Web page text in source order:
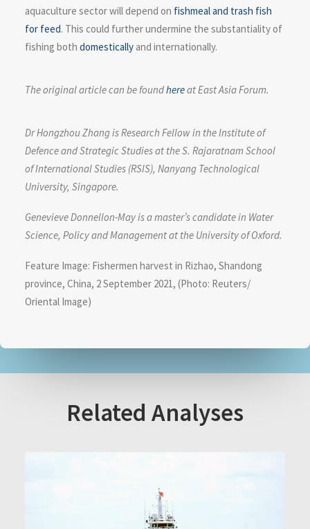
aquaculture sector will depend on fishmeal and trash fish
for feed. This could further undermine the substantiality of
fishing both domestically and internationally.
The original article can be foundhereat East Asia Forum.
Dr Hongzhou Zhang is Research Fellow in the Institute of
Defence and Strategic Studies at the S. Rajaratnam School
of International Studies (RSIS), Nanyang Technological
University, Singapore.
Genevieve Donnellon-May is a master’s candidate in Water
Science, Policy and Management at the University of Oxford.
Feature Image: Fishermen harvest in Rizhao, Shandong
province, China, 2 September 2021, (Photo: Reuters/
Oriental Image)
Related Analyses